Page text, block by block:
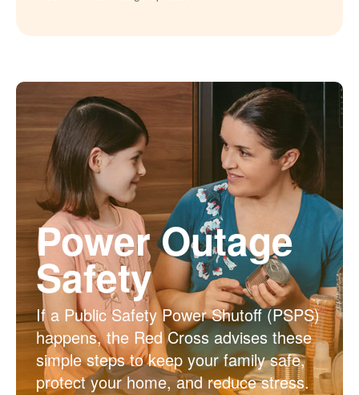
Power Outage
Safety
If a Public Safety Power Shutoff (PSPS)
happens, the Red Cross advises these
simple steps to keep your family safe,
protect your home, and reduce stress.